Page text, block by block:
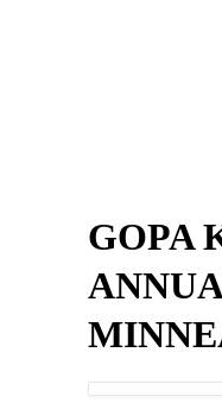
GOPA